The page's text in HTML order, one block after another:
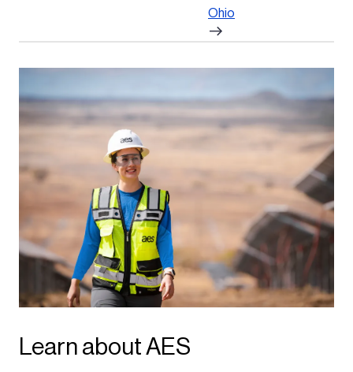
Learn about AES
Ohio